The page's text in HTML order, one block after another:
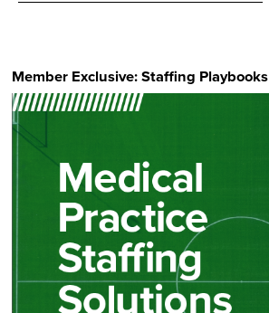
Member Exclusive: Staffing Playbooks